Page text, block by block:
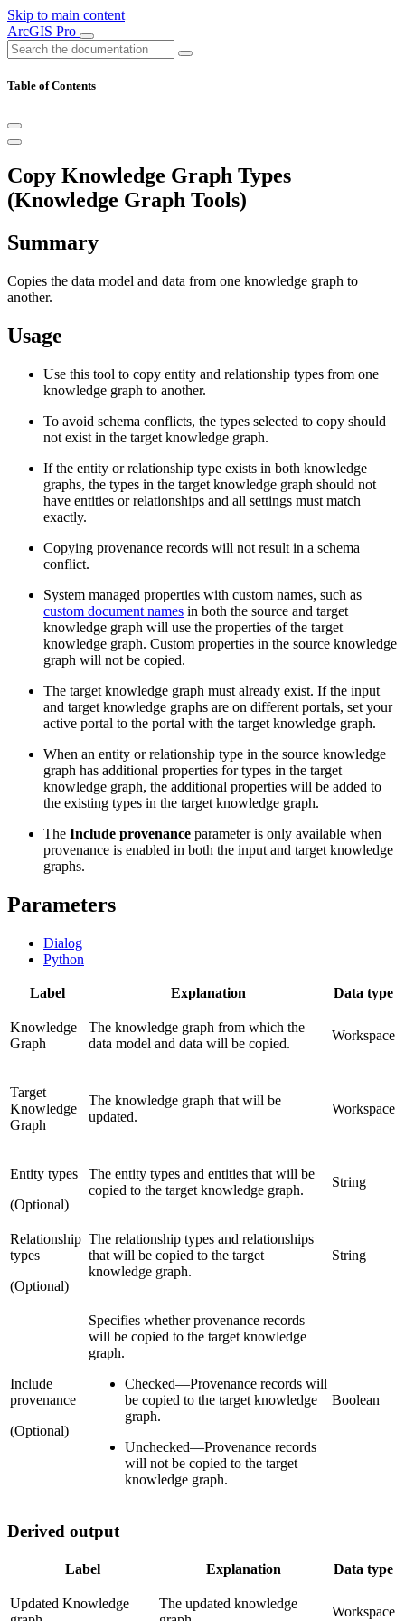
Skip to main content
ArcGIS Pro
Table of Contents
Copy Knowledge Graph Types
(Knowledge Graph Tools)
Summary
Copies the data model and data from one knowledge graph to
another.
Usage
Use this tool to copy entity and relationship types from one
knowledge graph to another.
To avoid schema conflicts, the types selected to copy should
not exist in the target knowledge graph.
If the entity or relationship type exists in both knowledge
graphs, the types in the target knowledge graph should not
have entities or relationships and all settings must match
exactly.
Copying provenance records will not result in a schema
conflict.
System managed properties with custom names, such as
custom document names in both the source and target
knowledge graph will use the properties of the target
knowledge graph. Custom properties in the source knowledge
graph will not be copied.
The target knowledge graph must already exist. If the input
and target knowledge graphs are on different portals, set your
active portal to the portal with the target knowledge graph.
When an entity or relationship type in the source knowledge
graph has additional properties for types in the target
knowledge graph, the additional properties will be added to
the existing types in the target knowledge graph.
The Include provenance parameter is only available when
provenance is enabled in both the input and target knowledge
graphs.
Parameters
Dialog
Python
Label Explanation Data type
Knowledge
Graph
The knowledge graph from which the
data model and data will be copied.
Workspace
Target
Knowledge
Graph
The knowledge graph that will be
updated.
Workspace
Entity types
(Optional)
The entity types and entities that will be
copied to the target knowledge graph.
String
Relationship
types
(Optional)
The relationship types and relationships
that will be copied to the target
knowledge graph.
String
Include
provenance
(Optional)
Specifies whether provenance records
will be copied to the target knowledge
graph.
Checked—Provenance records will
be copied to the target knowledge
graph.
Unchecked—Provenance records
will not be copied to the target
knowledge graph.
Boolean
Derived output
Label Explanation Data type
Updated Knowledge
The updated knowledge
Workspace